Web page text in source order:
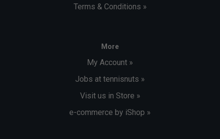
Terms & Conditions »
More
My Account »
Jobs at tennisnuts »
Visit us in Store »
e-commerce by iShop »